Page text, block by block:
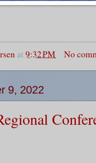
at 9:32 PM No
9, 2022